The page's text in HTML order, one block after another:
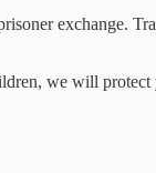
exchange.
we will